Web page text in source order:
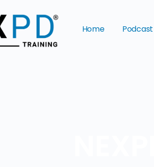
Home Podcast